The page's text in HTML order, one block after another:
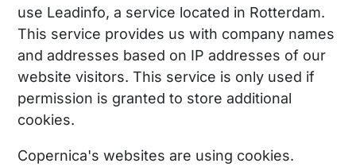
use Leadinfo, a service located in Rotterdam.
This service provides us with company names
and addresses based on IP addresses of our
website visitors. This service is only used if
permission is granted to store additional
cookies.
Copernica's websites are using cookies.